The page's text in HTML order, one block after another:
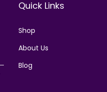
Quick Links
Shop
About Us
Blog